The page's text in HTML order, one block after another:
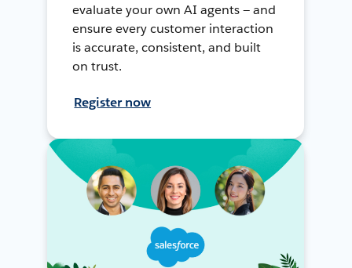
evaluate your own AI agents — and
ensure every customer interaction
is accurate, consistent, and built
on trust.
Register now